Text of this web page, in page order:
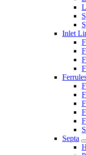
Inlet
Septa